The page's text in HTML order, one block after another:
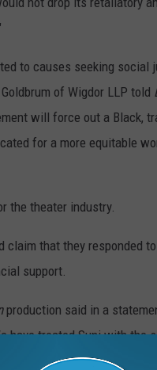
to causes seeking social
of Wigdor LLP told
will force out a Black,
for a more equitable
the theater industry.
that they responded
support.
production said in a
have treated Suni with the
we have given Suni